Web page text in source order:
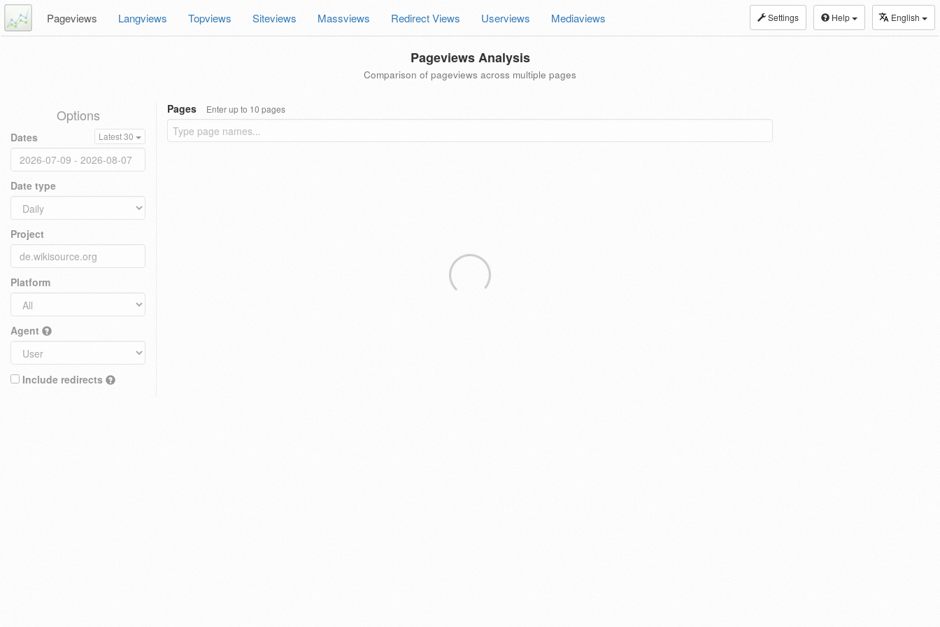
Settings Help English
Pageviews Langviews Topviews Siteviews Massviews Redirect Views Userviews Mediaviews
Pageviews Analysis
Comparison of pageviews across multiple pages
Options
Dates Latest 30
Date type
Project
Platform
Agent
Include redirects
Pages Enter up to 10 pages